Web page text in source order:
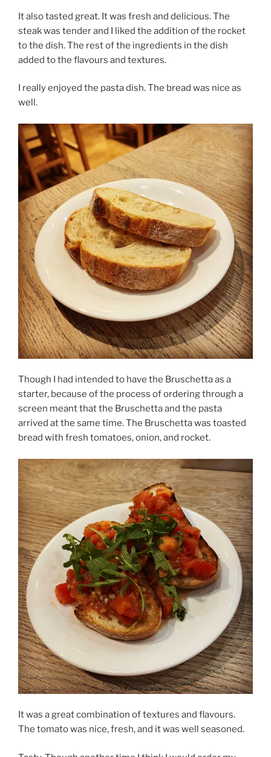
It also tasted great. It was fresh and delicious. The
steak was tender and I liked the addition of the rocket
to the dish. The rest of the ingredients in the dish
added to the flavours and textures.
I really enjoyed the pasta dish. The bread was nice as
well.
Though I had intended to have the Bruschetta as a
starter, because of the process of ordering through a
screen meant that the Bruschetta and the pasta
arrived at the same time. The Bruschetta was toasted
bread with fresh tomatoes, onion, and rocket.
It was a great combination of textures and flavours.
The tomato was nice, fresh, and it was well seasoned.